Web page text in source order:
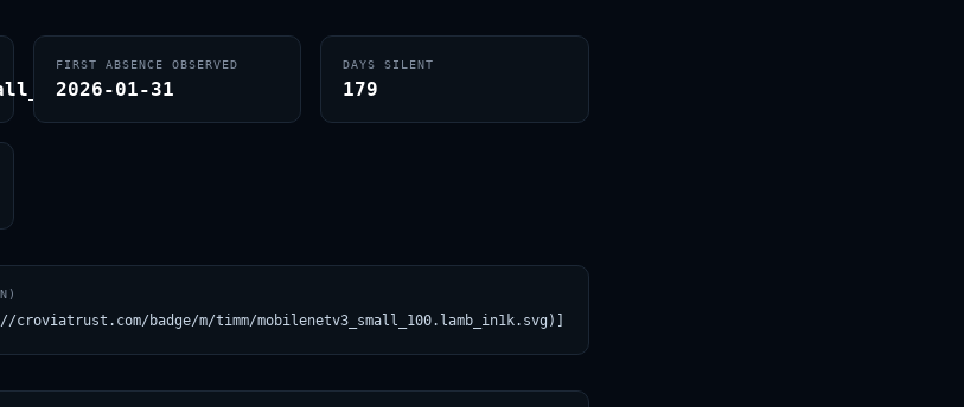
FIRST ABSENCE OBSERVED
2026-01-31
DAYS SILENT
179
badge/m/timm/mobilenetv3_small_100.lamb_in1k.svg)](https://croviatrust.com/registry/explore/